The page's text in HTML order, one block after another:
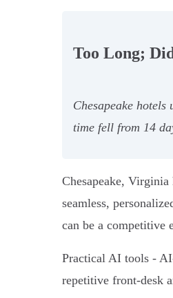
Too Long;
Chesapeake
time fell from 14
Chesapeake,
seamless,
can be a competitive
Practical AI tools -
repetitive front‑desk